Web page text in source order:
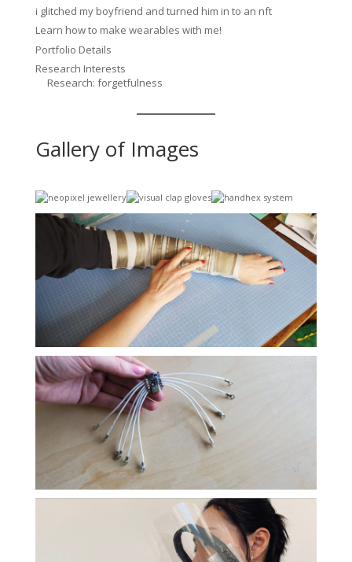
i glitched my boyfriend and turned him in to an nft
Learn how to make wearables with me!
Portfolio Details
Research Interests
Research: forgetfulness
Gallery of Images